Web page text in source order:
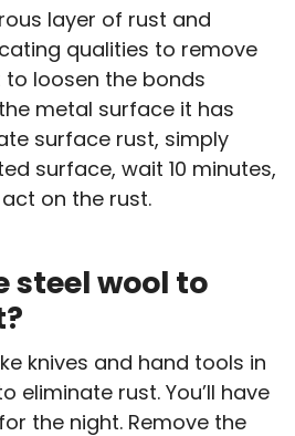
layer of rust and
qualities to remove
loosen the bonds
metal surface it has
surface rust, simply
surface, wait 10 minutes,
on the rust.
steel wool to
knives and hand tools in
eliminate rust. You’ll have
the night. Remove the